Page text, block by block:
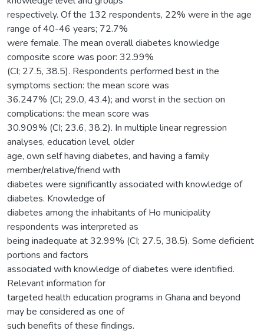
respectively. Of the 132 respondents, 22% were in the age
range of 40-46 years; 72.7%
were female. The mean overall diabetes knowledge
composite score was poor: 32.99%
(CI; 27.5, 38.5). Respondents performed best in the
symptoms section: the mean score was
36.247% (CI; 29.0, 43.4); and worst in the section on
complications: the mean score was
30.909% (CI; 23.6, 38.2). In multiple linear regression
analyses, education level, older
age, own self having diabetes, and having a family
member/relative/friend with
diabetes were significantly associated with knowledge of
diabetes. Knowledge of
diabetes among the inhabitants of Ho municipality
respondents was interpreted as
being inadequate at 32.99% (CI; 27.5, 38.5). Some deficient
portions and factors
associated with knowledge of diabetes were identified.
Relevant information for
targeted health education programs in Ghana and beyond
may be considered as one of
such benefits of these findings.